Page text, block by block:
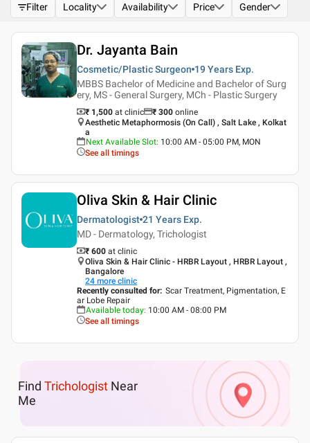
Filter Locality Availability Price Gender
Dr. Jayanta Bain
Cosmetic/Plastic Surgeon 19 Years Exp.
MBBS Bachelor of Medicine and Bachelor of Surg
ery, MS - General Surgery, MCh - Plastic Surgery
₹ 1,500 at clinic ₹ 300 online
Aesthetic Metaphormosis (On Call) , Salt Lake , Kolkat
a
Next Available Slot: 10:00 AM - 05:00 PM, MON
See all timings
Oliva Skin & Hair Clinic
Dermatologist 21 Years Exp.
MD - Dermatology, Trichologist
₹ 600 at clinic
Oliva Skin & Hair Clinic - HRBR Layout , HRBR Layout ,
Bangalore
24 more clinic
Recently consulted for: Scar Treatment, Pigmentation, E
ar Lobe Repair
Available today: 10:00 AM - 08:00 PM
See all timings
Find Trichologist Near
Me